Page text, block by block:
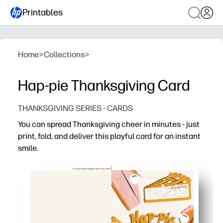
Printables
Home>Collections>
Hap-pie Thanksgiving Card
THANKSGIVING SERIES - CARDS
You can spread Thanksgiving cheer in minutes - just
print, fold, and deliver this playful card for an instant
smile.
No-prep convenience - print on standard paper, fold,
Engages kids - a lighthearted design encourages
Versatile for home or school - great for lunchbox
Always ready - reprint as many as you need for last-